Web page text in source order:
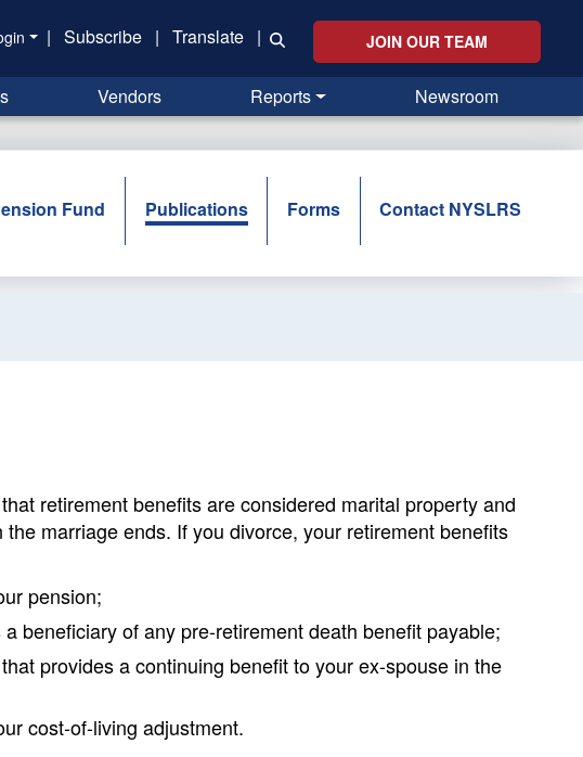
| Subscribe | Translate | JOIN OUR TEAM
Vendors Reports Newsroom
Fund Publications Forms Contact NYSLRS
retirement benefits are considered marital property and
marriage ends. If you divorce, your retirement benefits
pension;
beneficiary of any pre-retirement death benefit payable;
provides a continuing benefit to your ex-spouse in the
cost-of-living adjustment.